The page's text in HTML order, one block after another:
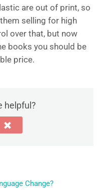
are out of print, so
selling for high
over that, but now
books you should be
price.
helpful?
Change?